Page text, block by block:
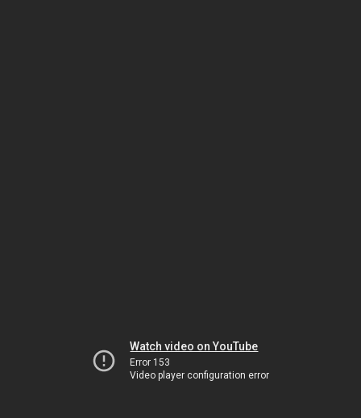
Watch video on YouTube
Error 153
Video player configuration error